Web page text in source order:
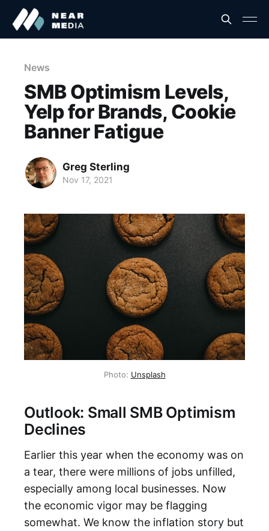
News
SMB Optimism Levels,
Yelp for Brands, Cookie
Banner Fatigue
Greg Sterling
Nov 17, 2021
Photo: Unsplash
Outlook: Small SMB Optimism
Declines
Earlier this year when the economy was on
a tear, there were millions of jobs unfilled,
especially among local businesses. Now
the economic vigor may be flagging
somewhat. We know the inflation story but